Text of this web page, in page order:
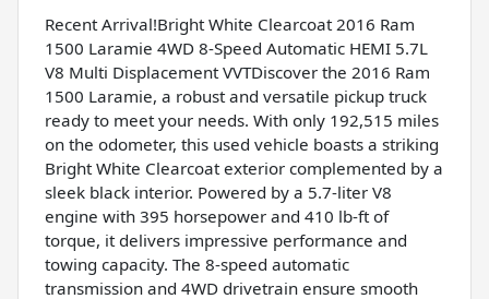
Recent Arrival!Bright White Clearcoat 2016 Ram
1500 Laramie 4WD 8-Speed Automatic HEMI 5.7L
V8 Multi Displacement VVTDiscover the 2016 Ram
1500 Laramie, a robust and versatile pickup truck
ready to meet your needs. With only 192,515 miles
on the odometer, this used vehicle boasts a striking
Bright White Clearcoat exterior complemented by a
sleek black interior. Powered by a 5.7-liter V8
engine with 395 horsepower and 410 lb-ft of
torque, it delivers impressive performance and
towing capacity. The 8-speed automatic
transmission and 4WD drivetrain ensure smooth